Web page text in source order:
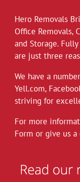
Hero
*Covid-19*
Hero
throughout
instructed
rule we
further
and suggest
governments
instructing...
Hero Removals
Office Removals,
and Storage.
are just three
We have a
Yell.com,
striving for
For more
Form or give us